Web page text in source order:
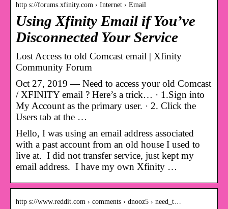
http s://forums.xfinity.com › Internet › Email
Using Xfinity Email if You’ve
Disconnected Your Service
‎Lost Access to old Comcast email | Xfinity
Community Forum
Oct 27, 2019 — Need to access your old Comcast
/ XFINITY email ? Here’s a trick… · 1.Sign into
My Account as the primary user. · 2. Click the
Users tab at the …
Hello, I was using an email address associated
with a past account from an old house I used to
live at. I did not transfer service, just kept my
email address. I have my own Xfinity …
http s://www.reddit.com › comments › dnooz5 › need_t…